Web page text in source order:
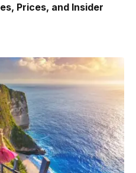
Prices, and Insider